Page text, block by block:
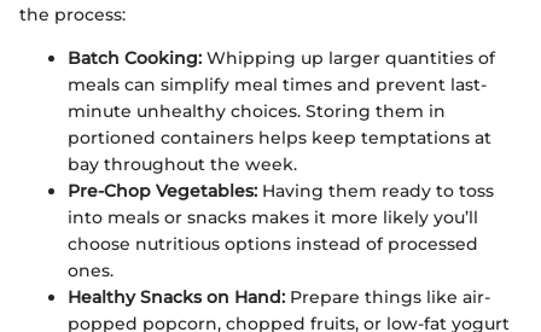
the process:
Batch Cooking: Whipping up larger quantities of
meals can simplify meal times and prevent last-
minute unhealthy choices. Storing them in
portioned containers helps keep temptations at
bay throughout the week.
Pre-Chop Vegetables: Having them ready to toss
into meals or snacks makes it more likely you’ll
choose nutritious options instead of processed
ones.
Healthy Snacks on Hand: Prepare things like air-
popped popcorn, chopped fruits, or low-fat yogurt